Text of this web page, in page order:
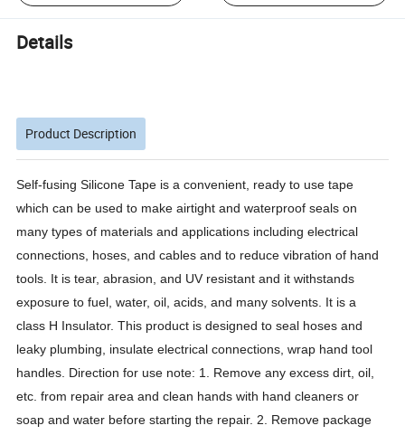
Details
Product Description
Self-fusing Silicone Tape is a convenient, ready to use tape
which can be used to make airtight and waterproof seals on
many types of materials and applications including electrical
connections, hoses, and cables and to reduce vibration of hand
tools. It is tear, abrasion, and UV resistant and it withstands
exposure to fuel, water, oil, acids, and many solvents. It is a
class H Insulator. This product is designed to seal hoses and
leaky plumbing, insulate electrical connections, wrap hand tool
handles. Direction for use note: 1. Remove any excess dirt, oil,
etc. from repair area and clean hands with hand cleaners or
soap and water before starting the repair. 2. Remove package